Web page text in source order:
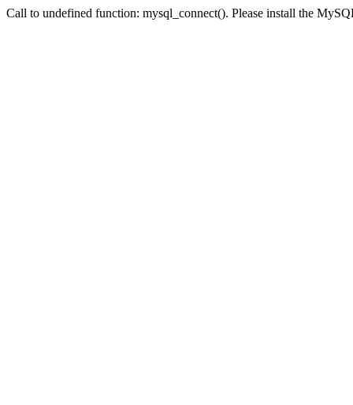
Call to undefined function: mysql_connect(). Please install the